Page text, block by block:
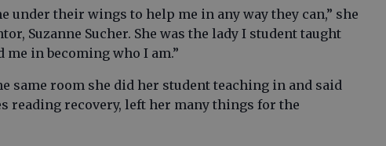
under their wings to help me in any way they can,” she
Suzanne Sucher. She was the lady I student taught
me in becoming who I am.”
same room she did her student teaching in and said
reading recovery, left her many things for the